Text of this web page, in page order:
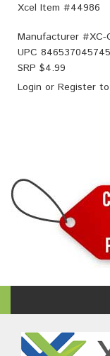
Xcel Item #44986
Manufacturer #XC-
UPC 846537045745
SRP $4.99
Login or Register